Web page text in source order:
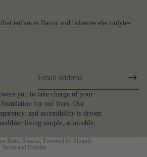
enhances flavor and balances electrolytes.
you to take charge of your
for our lives. Our
and accessibility is driven
living simple, attainable,
Better Snacks, Powered by Shopify
Terms and Policies